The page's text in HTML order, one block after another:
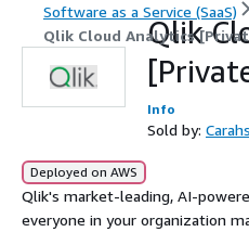
Software as a Service (SaaS)
Qlik Cloud Analytics
Qlik
Info
Sold by:
Deployed on AWS
Qlik's market-leading, AI-
everyone in your organization